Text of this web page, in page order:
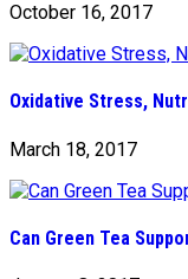
October 16, 2017
Oxidative Stress,
March 18, 2017
Can Green Tea